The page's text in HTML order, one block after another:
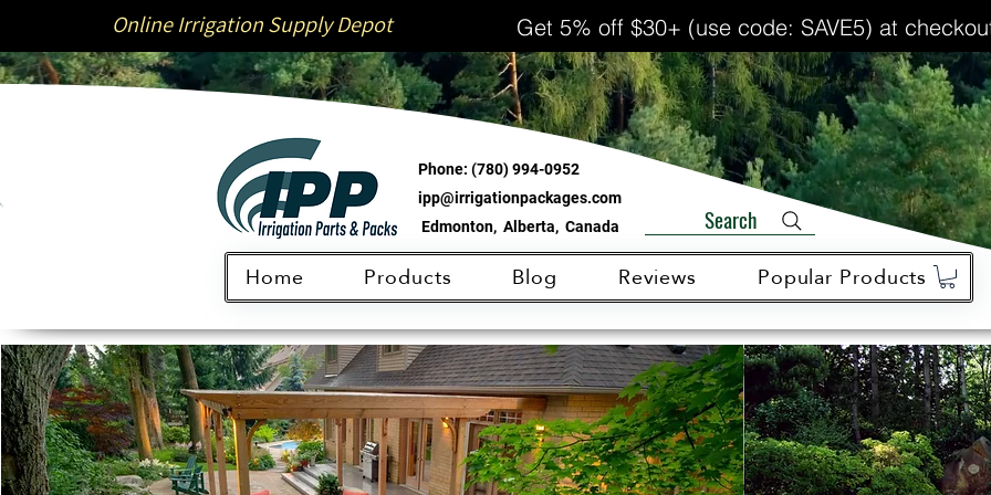
Online Irrigation Supply Depot Get 5% off $30+ (use code: SAVE5) at
Phone: (780) 994-0952
ipp@irrigationpackages.com
Edmonton, Alberta, Canada
Search
Home Products Blog Reviews Popular Products